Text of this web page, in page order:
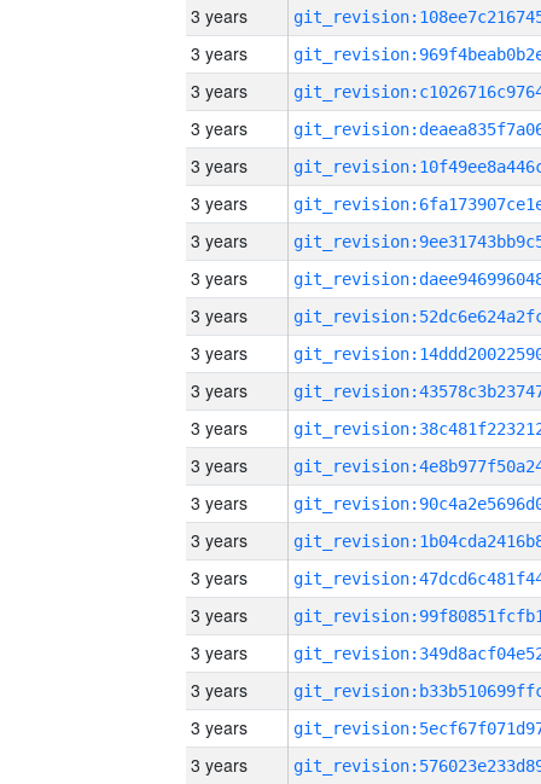
3 years
3 years
3 years
3 years
3 years
3 years
3 years
3 years
3 years
3 years
3 years
3 years
3 years
3 years
3 years
3 years
3 years
3 years
3 years
3 years
3 years